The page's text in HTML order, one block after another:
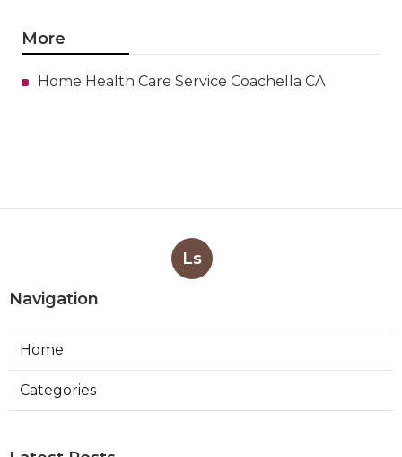
More
Home Health Care Service Coachella CA
Ls
Navigation
Home
Categories